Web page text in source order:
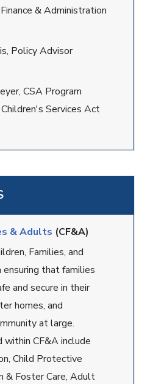
& Administration
Policy Advisor
CSA Program
Services Act
& Adults (CF&A)
Families, and
that families
and secure in their
homes, and
at large.
within CF&A include
Child Protective
& Foster Care, Adult